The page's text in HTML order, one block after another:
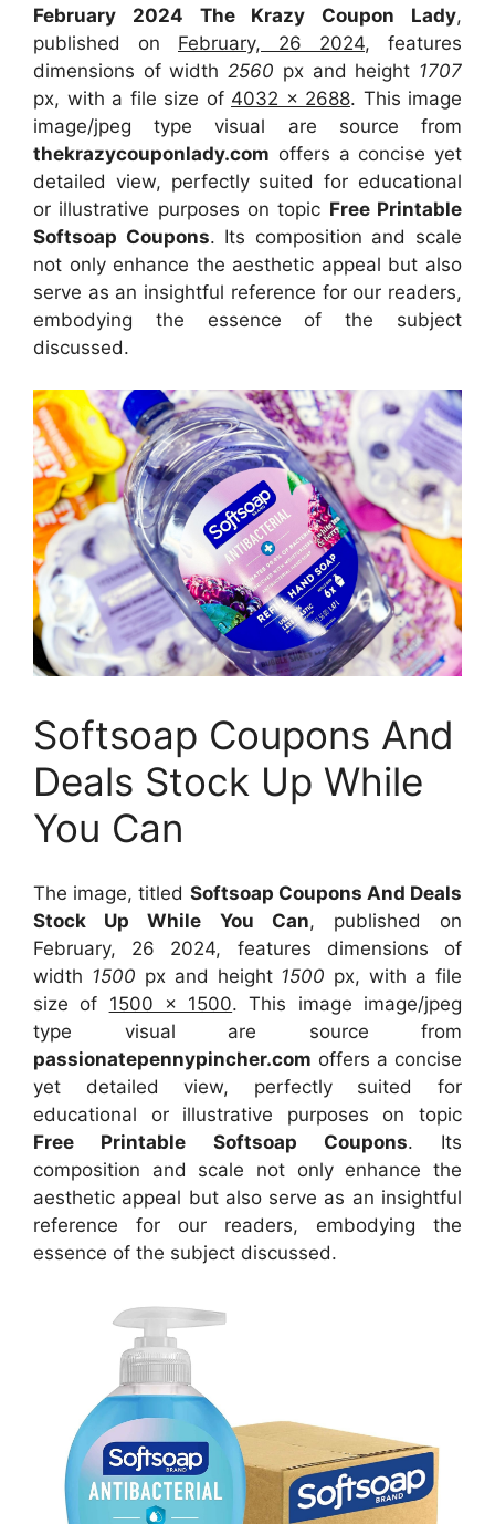
February 2024 The Krazy Coupon Lady,
published on February, 26 2024, features
dimensions of width 2560 px and height 1707
px, with a file size of 4032 x 2688. This image
image/jpeg type visual are source from
thekrazycouponlady.com offers a concise yet
detailed view, perfectly suited for educational
or illustrative purposes on topic Free Printable
Softsoap Coupons. Its composition and scale
not only enhance the aesthetic appeal but also
serve as an insightful reference for our readers,
embodying the essence of the subject
discussed.
Softsoap Coupons And
Deals Stock Up While
You Can
The image, titled Softsoap Coupons And Deals
Stock Up While You Can, published on
February, 26 2024, features dimensions of
width 1500 px and height 1500 px, with a file
size of 1500 x 1500. This image image/jpeg
type visual are source from
passionatepennypincher.com offers a concise
yet detailed view, perfectly suited for
educational or illustrative purposes on topic
Free Printable Softsoap Coupons. Its
composition and scale not only enhance the
aesthetic appeal but also serve as an insightful
reference for our readers, embodying the
essence of the subject discussed.